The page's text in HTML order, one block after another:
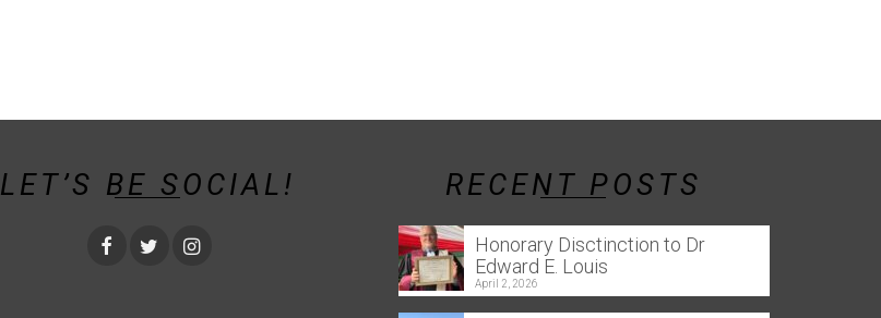
LET’S BE SOCIAL! RECENT POSTS
Honorary Disctinction to Dr
Edward E. Louis
April 2, 2026